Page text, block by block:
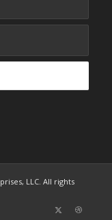
LLC. All rights